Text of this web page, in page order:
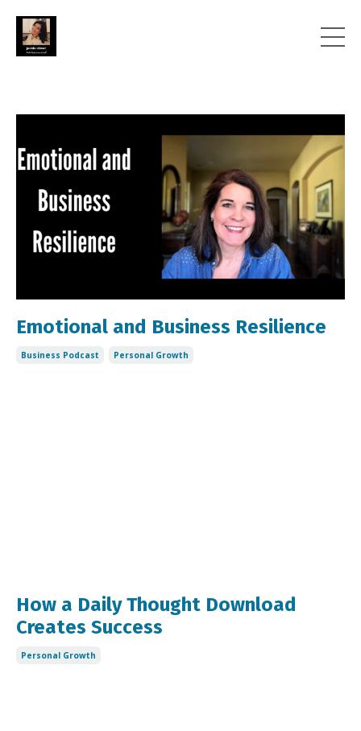
Emotional and Business Resilience
Business Podcast Personal Growth
How a Daily Thought Download
Creates Success
Personal Growth